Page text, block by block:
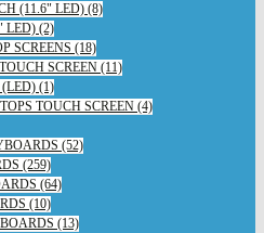
(11.6" LED) (8)
LED) (2)
SCREENS (18)
SCREEN (11)
(LED) (1)
TOUCH SCREEN (4)
(52)
(259)
(64)
(10)
(13)